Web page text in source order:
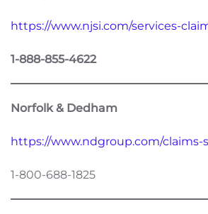
https://www.njsi.com/services-
1-888-855-4622
Norfolk & Dedham
https://www.ndgroup.com/claims-
1-800-688-1825